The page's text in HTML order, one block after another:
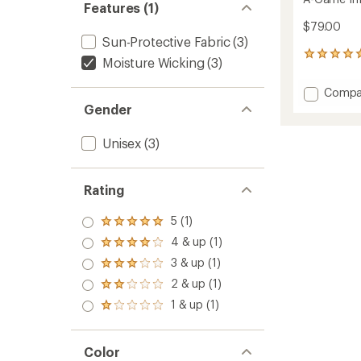
Features (1)
Sun-Protective Fabric(3)
Moisture Wicking (3)
Gender
Unisex (3)
Rating
Rated
5.0
out
of 5
stars
5 (1)
Rated
4.0
out
of 5
stars
4 & up (1)
Rated
3.0
out
of 5
3 & up (1)
Rated
2.0
out
of 5
2 & up (1)
Rated
out
of 5
1 & up (1)
Color
$79.00
1
with
an Add